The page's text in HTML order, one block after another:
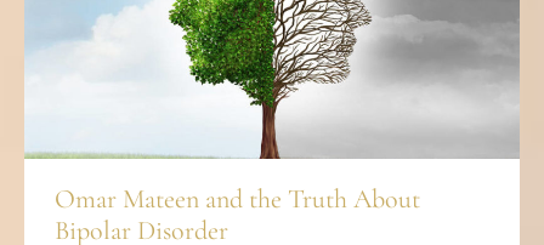
Omar Mateen and the Truth About
Bipolar Disorder